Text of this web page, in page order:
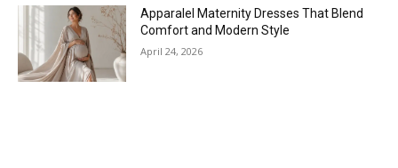
Apparalel Maternity Dresses That Blend
Comfort and Modern Style
April 24, 2026